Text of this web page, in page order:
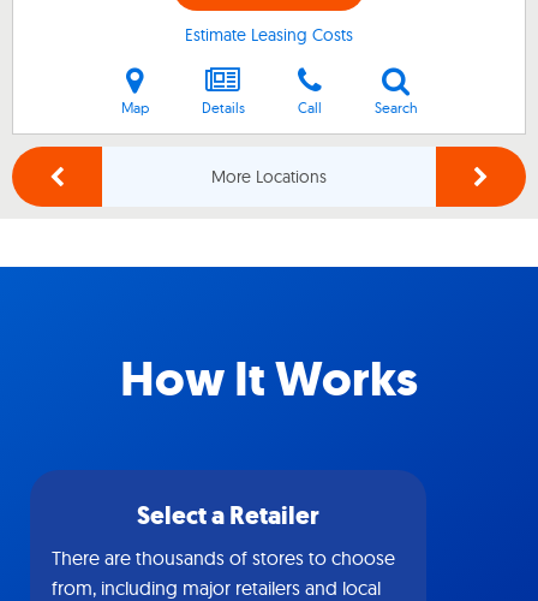
Estimate Leasing Costs
Map Details Call Search
More Locations
How It Works
Select a Retailer
There are thousands of stores to choose
from, including major retailers and local